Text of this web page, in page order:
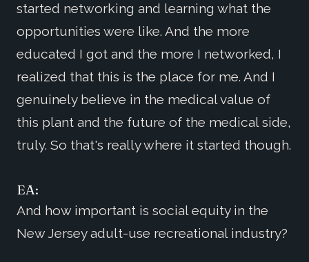
started networking and learning what the
opportunities were like. And the more
educated I got and the more I networked, I
realized that this is the place for me. And I
genuinely believe in the medical value of
this plant and the future of the medical side,
truly. So that's really where it started though.
EA:
And how important is social equity in the
New Jersey adult-use recreational industry?